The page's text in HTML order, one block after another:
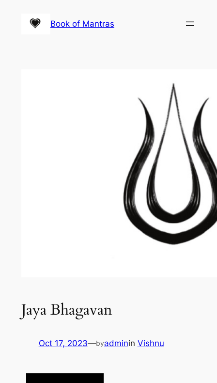
Book of Mantras
Jaya Bhagavan
Oct 17, 2023—byadminin Vishnu